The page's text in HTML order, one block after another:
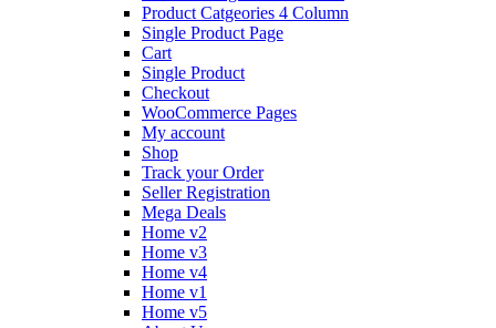
Product Catgeories 4 Column
Single Product Page
Cart
Single Product
Checkout
WooCommerce Pages
My account
Shop
Track your Order
Seller Registration
Mega Deals
Home v2
Home v3
Home v4
Home v1
Home v5